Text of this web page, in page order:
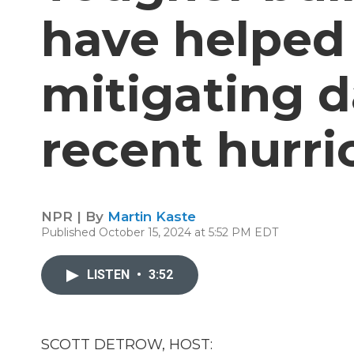
have
mitigating
recent
NPR | By Martin Kaste
Published October 15, 2024 at 5:52 PM EDT
LISTEN • 3:52
SCOTT DETROW, HOST: